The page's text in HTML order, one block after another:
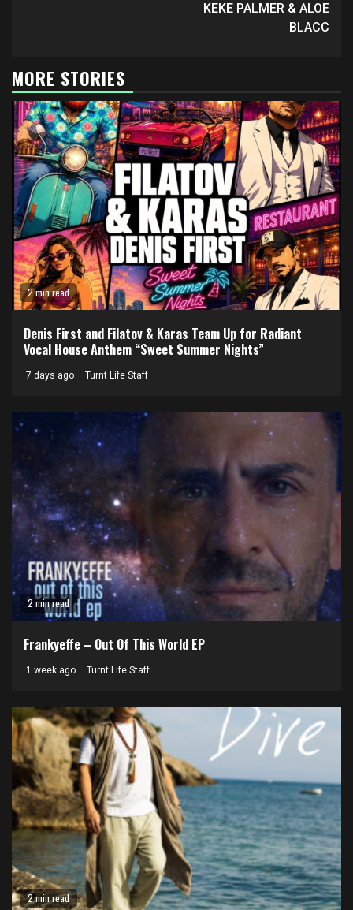
KEKE PALMER & ALOE
BLACC
MORE STORIES
2 min read
Denis First and Filatov & Karas Team Up for Radiant
Vocal House Anthem “Sweet Summer Nights”
7 days ago Turnt Life Staff
2 min read
Frankyeffe – Out Of This World EP
1 week ago Turnt Life Staff
2 min read